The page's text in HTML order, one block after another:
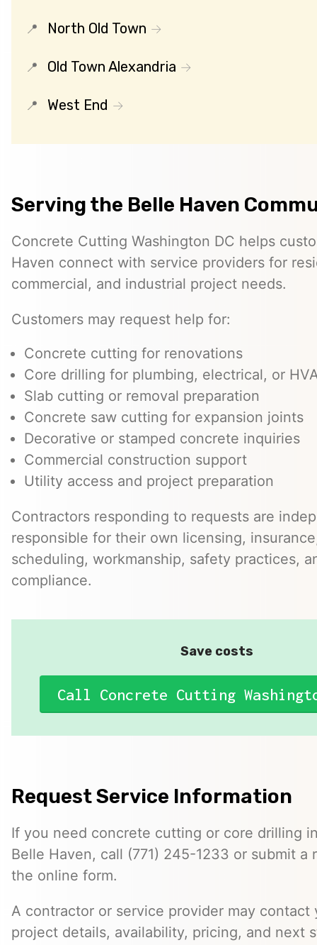
North Old Town
Old Town Alexandria
West End
Serving the Belle Haven
Concrete Cutting Washington DC helps
Haven connect with service providers for
commercial, and industrial project needs.
Customers may request help for:
Concrete cutting for renovations
Core drilling for plumbing, electrical, or
Slab cutting or removal preparation
Concrete saw cutting for expansion joints
Decorative or stamped concrete inquiries
Commercial construction support
Utility access and project preparation
Contractors responding to requests are
responsible for their own licensing,
scheduling, workmanship, safety practices,
compliance.
Save costs
Call Concrete Cutting
Request Service Information
If you need concrete cutting or core drilling
Belle Haven, call (771) 245-1233 or submit a
the online form.
A contractor or service provider may contact
project details, availability, pricing, and next